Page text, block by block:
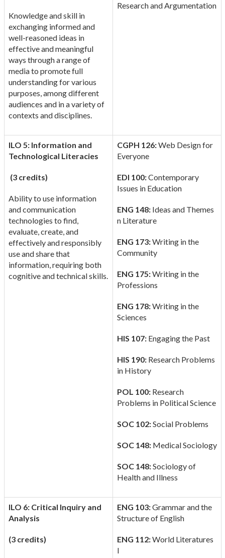
Knowledge and skill in
exchanging informed and
well-reasoned ideas in
effective and meaningful
ways through a range of
media to promote full
understanding for various
purposes, among different
audiences and in a variety of
contexts and disciplines.
Research and Argumentation
ILO 5: Information and
Technological Literacies
(3 credits)
Ability to use information
and communication
technologies to find,
evaluate, create, and
effectively and responsibly
use and share that
information, requiring both
cognitive and technical skills.
CGPH 126:Web Design for
Everyone
EDI 100:Contemporary
Issues in Education
ENG 148:Ideas and Themes
n Literature
ENG 173:Writing in the
Community
ENG 175:Writing in the
Professions
ENG 178:Writing in the
Sciences
HIS 107:Engaging the Past
HIS 190:Research Problems
in History
POL 100:Research
Problems in Political Science
SOC 102:Social Problems
SOC 148:Medical Sociology
SOC 148:Sociology of
Health and Illness
ILO 6: Critical Inquiry and
Analysis
(3 credits)
ENG 103:Grammar and the
Structure of English
ENG 112:World Literatures
I